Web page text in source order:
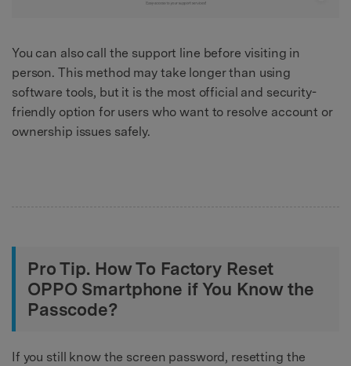
You can also call the support line before visiting in
person. This method may take longer than using
software tools, but it is the most official and security-
friendly option for users who want to resolve account or
ownership issues safely.
Pro Tip. How To Factory Reset
OPPO Smartphone if You Know the
Passcode?
If you still know the screen password, resetting the